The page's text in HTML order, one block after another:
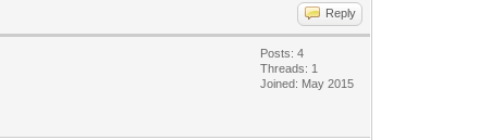
Reply
Posts: 4
Threads: 1
Joined: May 2015